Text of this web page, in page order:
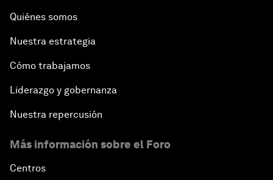
Quiénes somos
Nuestra estrategia
Cómo trabajamos
Liderazgo y gobernanza
Nuestra repercusión
Más información sobre el Foro
Centros